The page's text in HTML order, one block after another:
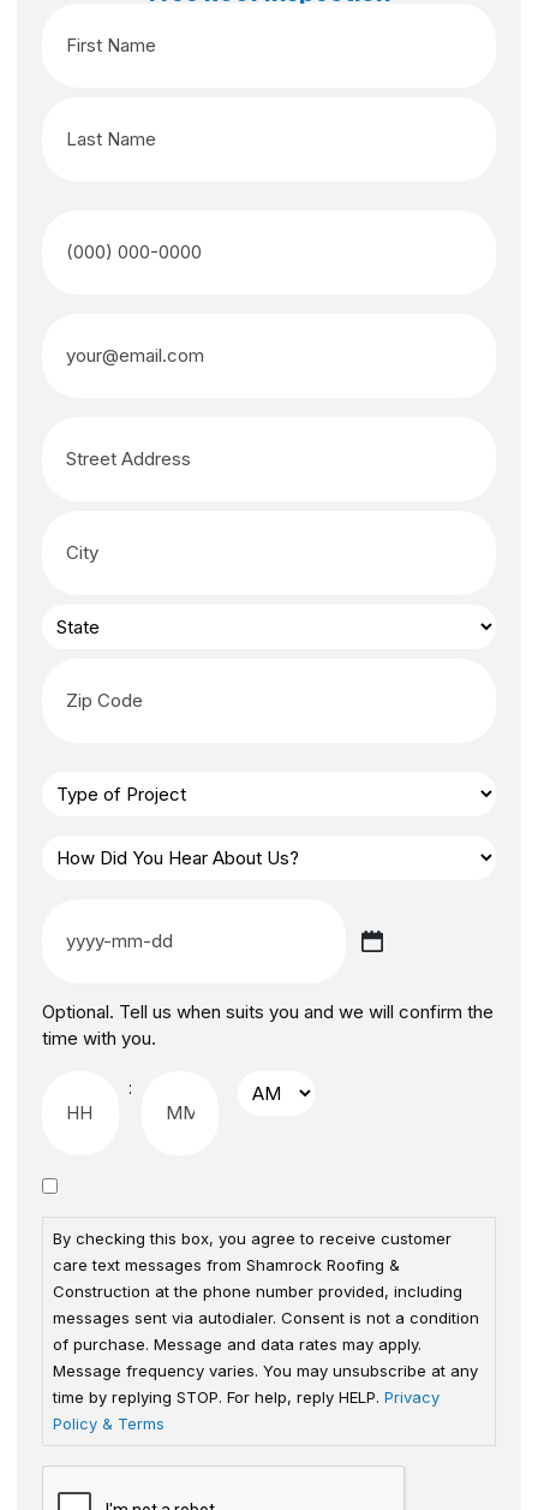
Optional. Tell us when suits you and we will confirm the
time with you.
:
By checking this box, you agree to receive customer
care text messages from Shamrock Roofing &
Construction at the phone number provided, including
messages sent via autodialer. Consent is not a condition
of purchase. Message and data rates may apply.
Message frequency varies. You may unsubscribe at any
time by replying STOP. For help, reply HELP. Privacy
Policy & Terms